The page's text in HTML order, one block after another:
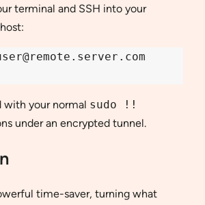
terminal and SSH into your
with your normal sudo !!
under an encrypted tunnel.
time-saver, turning what